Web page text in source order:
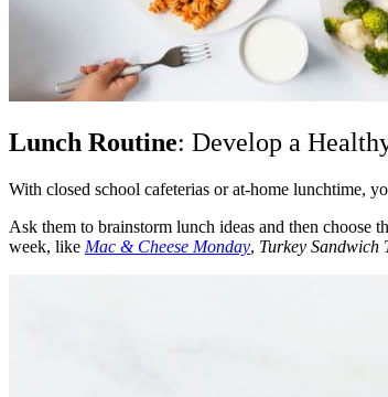
Lunch Routine: Develop a
With closed school cafeterias or at-home lunchtime,
Ask them to brainstorm lunch ideas and then
week, like Mac & Cheese Monday, Turkey Sandwich